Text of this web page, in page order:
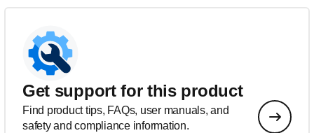
Get support for this product
Find product tips, FAQs, user manuals, and
safety and compliance information.